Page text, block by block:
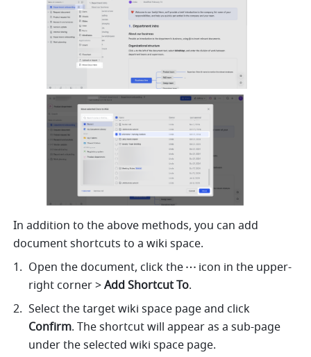
In addition to the above methods, you can add
document shortcuts to a wiki space.
Open the document, click the
icon in the upper-
right corner > Add Shortcut To.
Confirm. The shortcut will appear as a sub-page
under the selected wiki space page.